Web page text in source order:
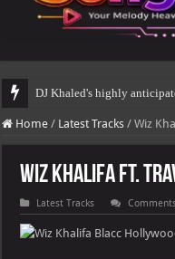
DJ Khaled's highly
Home / Latest Tracks / Wiz
Wiz Khalifa Ft.
Latest Tracks